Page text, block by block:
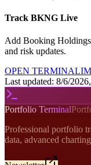
Track BKNG Live
Add Booking Holdings
and risk updates.
OPEN TERMINAL
Last updated: 8/6/
Portfolio Terminal
Professional portfolio
data, advanced